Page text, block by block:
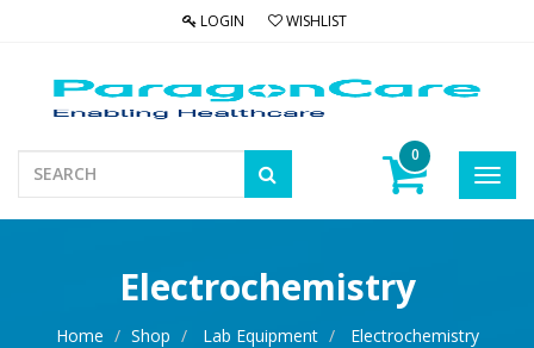
LOGIN WISHLIST
0
Electrochemistry
Home Shop Lab Equipment Electrochemistry